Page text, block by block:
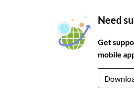
Need
Get
mobile